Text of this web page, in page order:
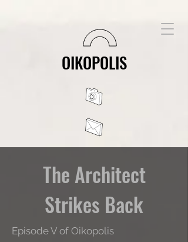
OIKOPOLIS
The Architect
Strikes Back
Episode V of Oikopolis